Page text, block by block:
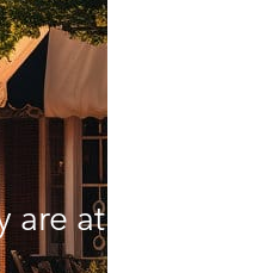
are at.